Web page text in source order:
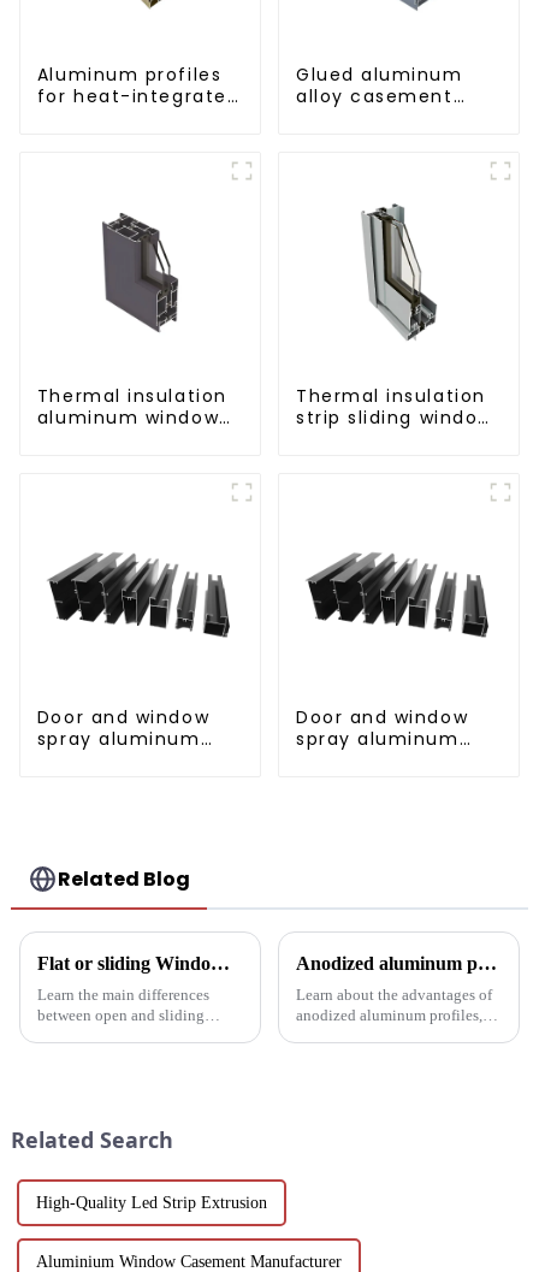
Aluminum profiles
for heat-integrated
Glued aluminum
alloy casement
Thermal insulation
aluminum window
Thermal insulation
strip sliding window
Door and window
spray aluminum
Door and window
spray aluminum
Related Blog
Flat or sliding Windows: which is best for your project?
Learn the main differences
between open and sliding
aluminum ...
Anodized aluminum profiles: durability and design
Learn about the advantages of
anodized aluminum profiles,
Related Search
High-Quality Led Strip Extrusion
Aluminium Window Casement Manufacturer